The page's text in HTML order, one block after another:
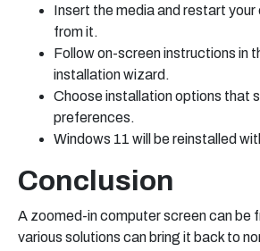
Insert the media and restart
from it.
Follow on-screen instructions in
installation wizard.
Choose installation options that
preferences.
Windows 11 will be reinstalled
Conclusion
A zoomed-in computer screen can be
various solutions can bring it back to